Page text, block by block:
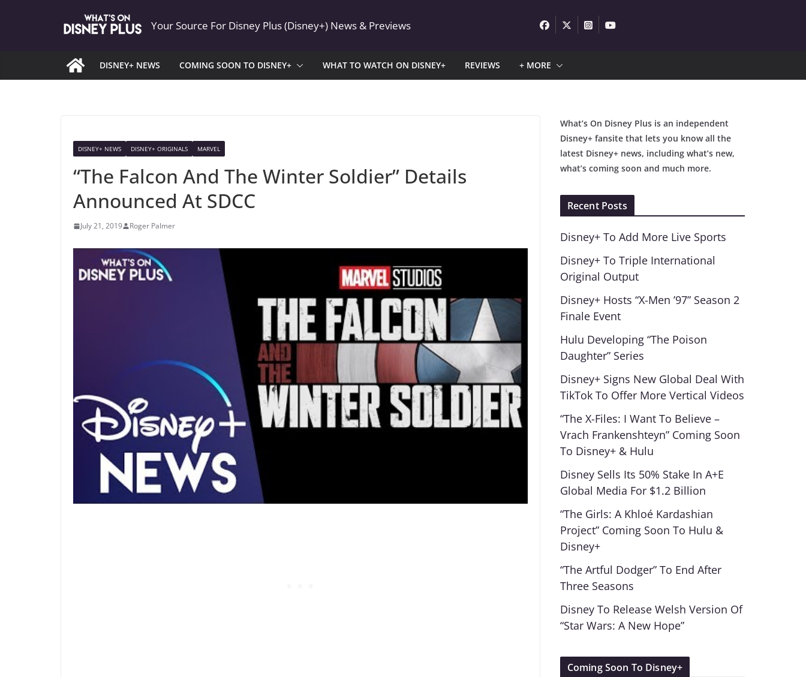
Your Source For Disney Plus (Disney+) News & Previews
DISNEY+ NEWS COMING SOON TO DISNEY+ WHAT TO WATCH ON DISNEY+ REVIEWS + MORE
DISNEY+ NEWS DISNEY+ ORIGINALS MARVEL
“The Falcon And The Winter Soldier” Details
Announced At SDCC
July 21, 2019 Roger Palmer
What’s On Disney Plus is an independent
Disney+ fansite that lets you know all the
latest Disney+ news, including what’s new,
what’s coming soon and much more.
Recent Posts
Disney+ To Add More Live Sports
Disney+ To Triple International
Original Output
Disney+ Hosts “X-Men ’97” Season 2
Finale Event
Hulu Developing “The Poison
Daughter” Series
Disney+ Signs New Global Deal With
TikTok To Offer More Vertical Videos
“The X-Files: I Want To Believe –
Vrach Frankenshteyn” Coming Soon
To Disney+ & Hulu
Disney Sells Its 50% Stake In A+E
Global Media For $1.2 Billion
“The Girls: A Khloé Kardashian
Project” Coming Soon To Hulu &
Disney+
“The Artful Dodger” To End After
Three Seasons
Disney To Release Welsh Version Of
“Star Wars: A New Hope”
Coming Soon To Disney+